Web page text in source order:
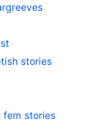
stories
fem stories